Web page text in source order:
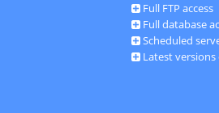
Full FTP access
Full database
Scheduled
Latest